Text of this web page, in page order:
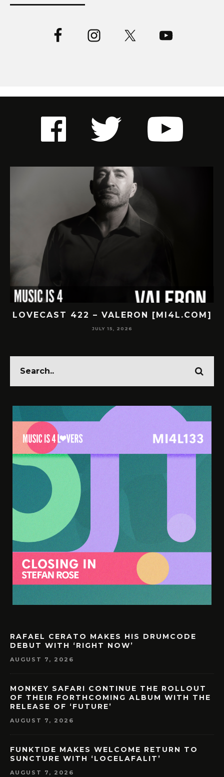
LOVECAST 422 – VALERON [MI4L.COM]
JULY 15, 2026
RAFAEL CERATO MAKES HIS DRUMCODE
DEBUT WITH ‘RIGHT NOW’
AUGUST 7, 2026
MONKEY SAFARI CONTINUE THE ROLLOUT
OF THEIR FORTHCOMING ALBUM WITH THE
RELEASE OF ‘FUTURE’
AUGUST 7, 2026
FUNKT!DE MAKES WELCOME RETURN TO
SUNCTURE WITH ‘LOCELAFALIT’
AUGUST 7, 2026